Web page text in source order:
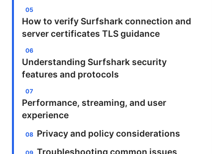
How to verify Surfshark connection and
server certificates TLS guidance
Understanding Surfshark security
features and protocols
Performance, streaming, and user
experience
Privacy and policy considerations
Troubleshooting common issues